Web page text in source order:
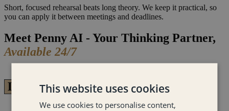
Short, focused rehearsal beats long theory. We keep it practical, so
you can apply it between meetings and deadlines.
Meet Penny AI - Your Thinking Partner,
Available 24/7
Live AI - Always On
This website uses cookies
We use cookies to personalise content,